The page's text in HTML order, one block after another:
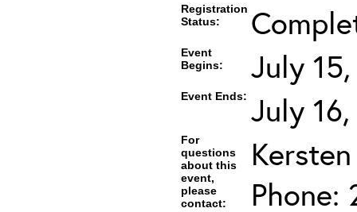
Registration
Status:
Event
Begins:
July
Event Ends: July
For
questions
about this
event,
please
contact:
Phone: